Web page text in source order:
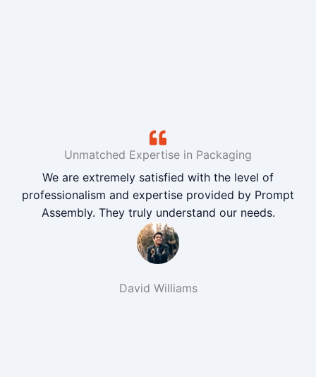
Unmatched Expertise in Packaging
We are extremely satisfied with the level of
professionalism and expertise provided by Prompt
Assembly. They truly understand our needs.
David Williams